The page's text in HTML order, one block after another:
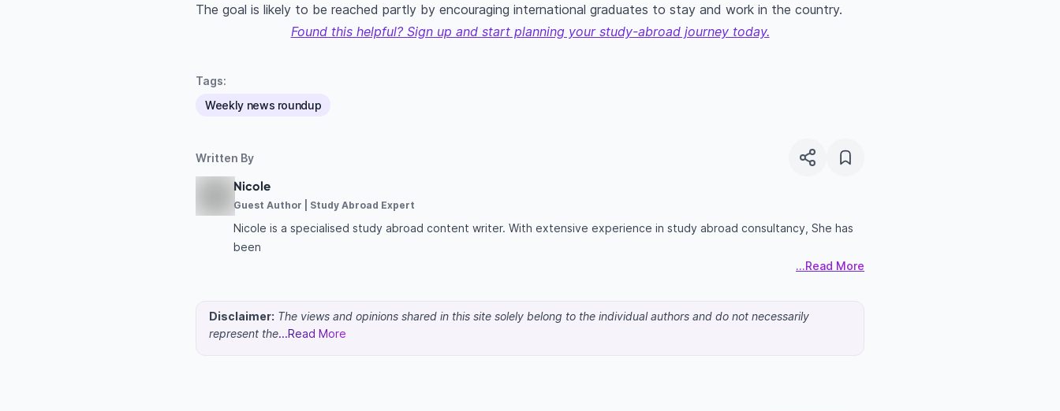
The goal is likely to be reached partly by encouraging international graduates to stay and work in the country.
Found this helpful? Sign up and start planning your study-abroad journey today.
Tags:
Weekly news roundup
Written By
Nicole
Guest Author | Study Abroad Expert
Nicole is a specialised study abroad content writer. With extensive experience in study abroad consultancy, She has
been
...Read More
Disclaimer: The views and opinions shared in this site solely belong to the individual authors and do not necessarily
represent the...Read More